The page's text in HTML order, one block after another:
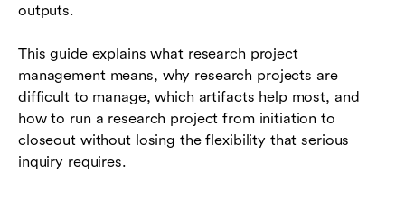
outputs.
This guide explains what research project
management means, why research projects are
difficult to manage, which artifacts help most, and
how to run a research project from initiation to
closeout without losing the flexibility that serious
inquiry requires.